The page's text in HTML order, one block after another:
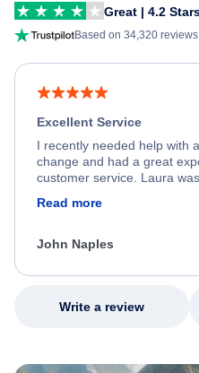
Great | 4.2
Based on 34,320 reviews
Excellent Service
I recently needed help with
change and had a great
customer service. Laura
process. She quickly found
appreciate her excellent
Read more
John Naples
Write a review